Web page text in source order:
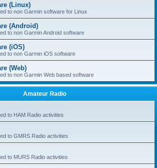
(Linux)
to non Garmin software for Linux
(Android)
to non Garmin Android software
(iOS)
to non Garmin iOS software
(Web)
to non Garmin Web based software
Amateur Radio
to HAM Radio activities
to GMRS Radio activities
to MURS Radio activities